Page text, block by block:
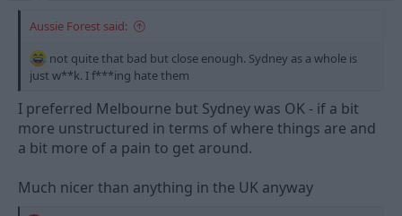
Aussie Forest said:
not quite that bad but close enough. Sydney as a whole is
just w**k. I f***ing hate them
I preferred Melbourne but Sydney was OK - if a bit
more unstructured in terms of where things are and
a bit more of a pain to get around.
Much nicer than anything in the UK anyway